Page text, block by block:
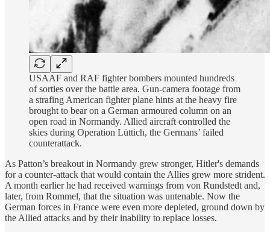
USAAF and RAF fighter bombers mounted hundreds
of sorties over the battle area. Gun-camera footage from
a strafing American fighter plane hints at the heavy fire
brought to bear on a German armoured column on an
open road in Normandy. Allied aircraft controlled the
skies during Operation Lüttich, the Germans’ failed
counterattack.
As Patton’s breakout in Normandy grew stronger, Hitler's demands
for a counter-attack that would contain the Allies grew more strident.
A month earlier he had received warnings from von Rundstedt and,
later, from Rommel, that the situation was untenable. Now the
German forces in France were even more depleted, ground down by
the Allied attacks and by their inability to replace losses.